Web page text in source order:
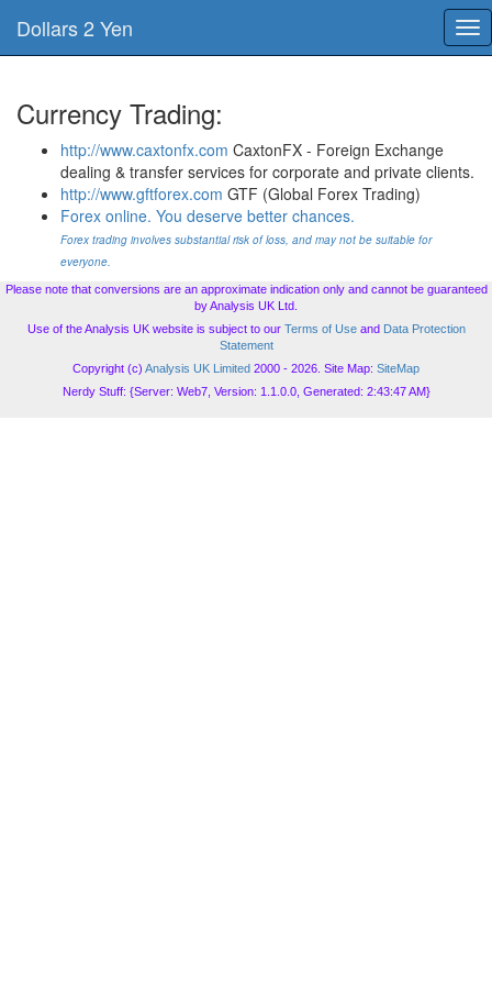
Dollars 2 Yen
Currency Trading:
http://www.caxtonfx.com CaxtonFX - Foreign Exchange
dealing & transfer services for corporate and private clients.
http://www.gftforex.com GTF (Global Forex Trading)
Forex online. You deserve better chances.
Forex trading involves substantial risk of loss, and may not be suitable for
everyone.
Please note that conversions are an approximate indication only and cannot be guaranteed
by Analysis UK Ltd.
Use of the Analysis UK website is subject to our Terms of Useand Data Protection
Statement
Copyright (c) Analysis UK Limited 2000 - 2026. Site Map: SiteMap
Nerdy Stuff: {Server: Web7, Version: 1.1.0.0, Generated: 2:43:47 AM}